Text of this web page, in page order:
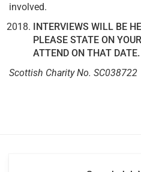
involved.
INTERVIEWS WILL BE
PLEASE STATE ON
ATTEND ON THAT DATE.
Scottish Charity No. SC038722